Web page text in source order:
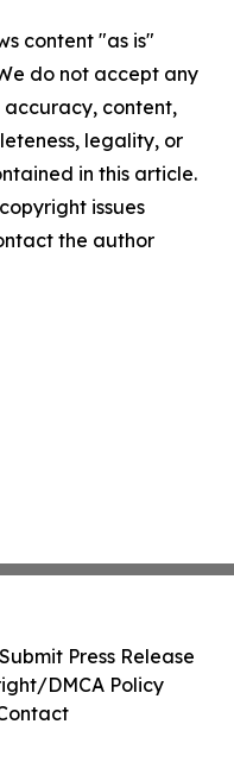
content "as is"
do not accept any
content,
legality, or
in this article.
issues
the author
Submit Press Release
DMCA Policy